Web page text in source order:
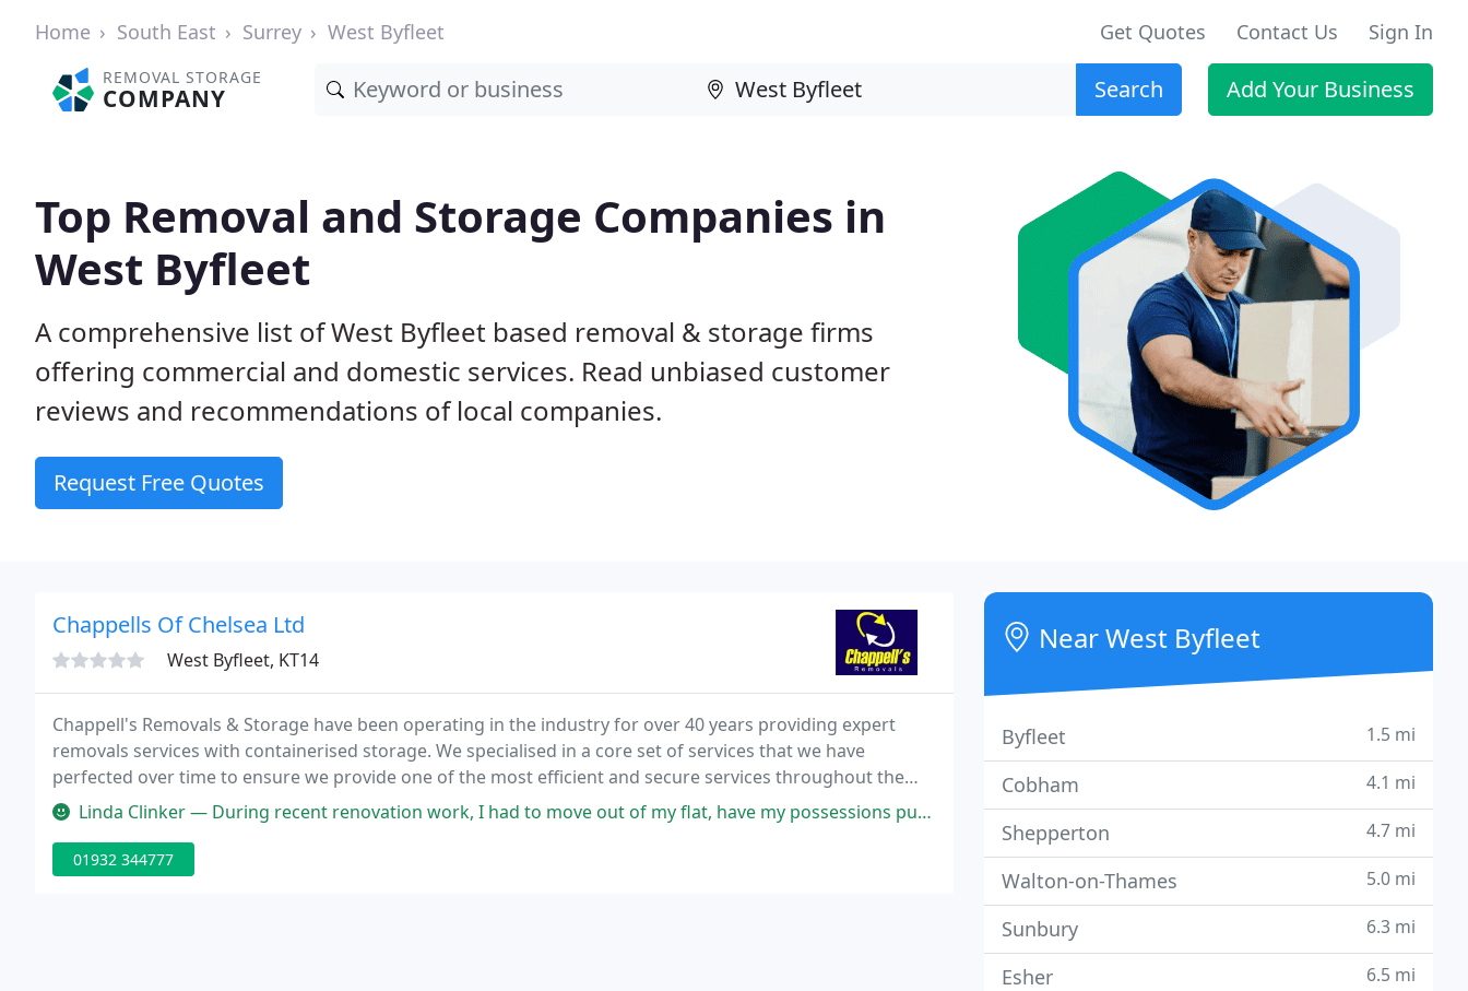
Home South East Surrey West Byfleet Get Quotes Contact Us Sign In
REMOVAL STORAGE
COMPANY Search Add Your Business
Top Removal and Storage Companies in
West Byfleet
A comprehensive list of West Byfleet based removal & storage firms
offering commercial and domestic services. Read unbiased customer
reviews and recommendations of local companies.
Request Free Quotes
Chappells Of Chelsea Ltd
West Byfleet, KT14
Chappell's Removals & Storage have been operating in the industry for over 40 years providing expert
removals services with containerised storage. We specialised in a core set of services that we have
perfected over time to ensure we provide one of the most efficient and secure services throughout the
Surrey & London area.
Linda Clinker — During recent renovation work, I had to move out of my flat, have my possessions put into storage for a few days and then
01932 344777
Near West Byfleet
Byfleet 1.5 mi
Cobham 4.1 mi
Shepperton 4.7 mi
Walton-on-Thames 5.0 mi
Sunbury 6.3 mi
Esher 6.5 mi